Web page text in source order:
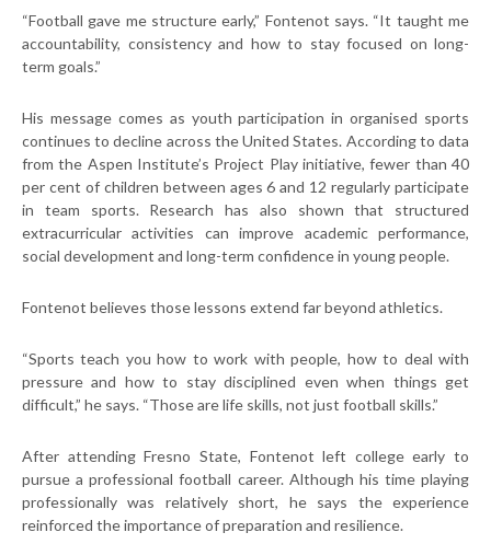
“Football gave me structure early,” Fontenot says. “It taught me
accountability, consistency and how to stay focused on long-
term goals.”
His message comes as youth participation in organised sports
continues to decline across the United States. According to data
from the Aspen Institute’s Project Play initiative, fewer than 40
per cent of children between ages 6 and 12 regularly participate
in team sports. Research has also shown that structured
extracurricular activities can improve academic performance,
social development and long-term confidence in young people.
Fontenot believes those lessons extend far beyond athletics.
“Sports teach you how to work with people, how to deal with
pressure and how to stay disciplined even when things get
difficult,” he says. “Those are life skills, not just football skills.”
After attending Fresno State, Fontenot left college early to
pursue a professional football career. Although his time playing
professionally was relatively short, he says the experience
reinforced the importance of preparation and resilience.